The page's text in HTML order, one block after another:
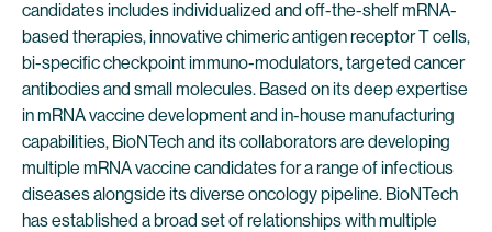
candidates includes individualized and off-the-shelf mRNA-
based therapies, innovative chimeric antigen receptor T cells,
bi-specific checkpoint immuno-modulators, targeted cancer
antibodies and small molecules. Based on its deep expertise
in mRNA vaccine development and in-house manufacturing
capabilities, BioNTech and its collaborators are developing
multiple mRNA vaccine candidates for a range of infectious
diseases alongside its diverse oncology pipeline. BioNTech
has established a broad set of relationships with multiple